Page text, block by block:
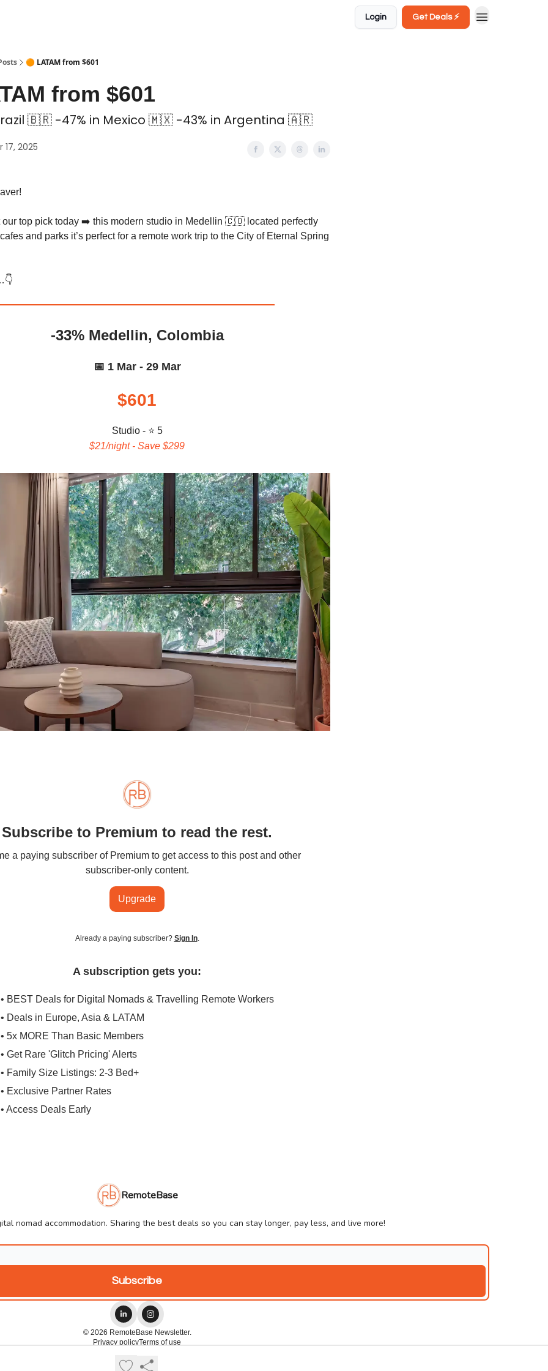
Login Get Deals ⚡️
🟠 LATAM from $601
from $601
🇧🇷 -47% in Mexico 🇲🇽 -43% in Argentina 🇦🇷
2025
our top pick today ➡️ this modern studio in Medellin 🇨🇴 located perfectly
and parks it’s perfect for a remote work trip to the City of Eternal Spring
-33% Medellin, Colombia
📅 1 Mar - 29 Mar
$601
Studio - ⭐ 5
$21/night - Save $299
Subscribe to Premium to read the rest.
a paying subscriber of Premium to get access to this post and other
subscriber-only content.
Upgrade
Already a paying subscriber? Sign In.
A subscription gets you:
• BEST Deals for Digital Nomads & Travelling Remote Workers
• Deals in Europe, Asia & LATAM
• 5x MORE Than Basic Members
• Get Rare 'Glitch Pricing' Alerts
• Family Size Listings: 2-3 Bed+
• Exclusive Partner Rates
• Access Deals Early
RemoteBase
nomad accommodation. Sharing the best deals so you can stay longer, pay less, and live more!
© 2026 RemoteBase Newsletter.
Privacy policyTerms of use
Powered by beehiiv